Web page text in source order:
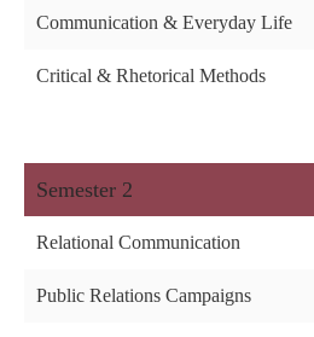
Communication & Everyday Life
Critical & Rhetorical Methods
Semester 2
Relational Communication
Public Relations Campaigns